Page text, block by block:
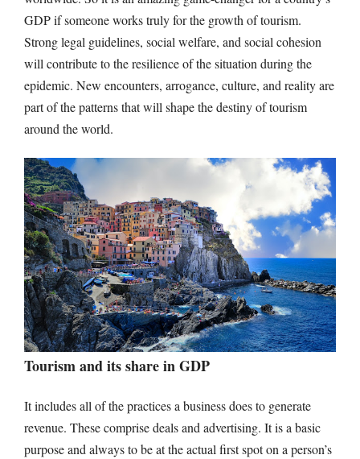
GDP if someone works truly for the growth of tourism.
Strong legal guidelines, social welfare, and social cohesion
will contribute to the resilience of the situation during the
epidemic. New encounters, arrogance, culture, and reality are
part of the patterns that will shape the destiny of tourism
around the world.
Tourism and its share in GDP
It includes all of the practices a business does to generate
revenue. These comprise deals and advertising. It is a basic
purpose and always to be at the actual first spot on a person’s